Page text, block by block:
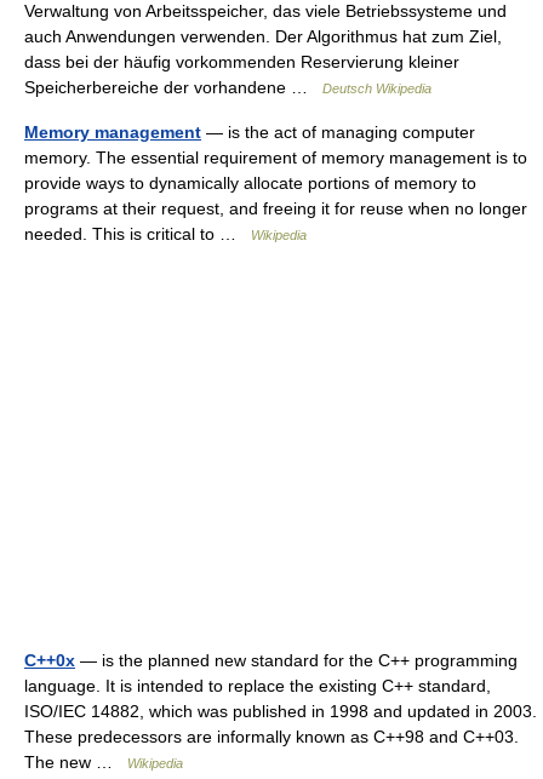
Verwaltung von Arbeitsspeicher, das viele Betriebssysteme und
auch Anwendungen verwenden. Der Algorithmus hat zum Ziel,
dass bei der häufig vorkommenden Reservierung kleiner
Speicherbereiche der vorhandene …
Deutsch Wikipedia
Memory management — is the act of managing computer
memory. The essential requirement of memory management is to
provide ways to dynamically allocate portions of memory to
programs at their request, and freeing it for reuse when no longer
needed. This is critical to …
Wikipedia
C++0x — is the planned new standard for the C++ programming
language. It is intended to replace the existing C++ standard,
ISO/IEC 14882, which was published in 1998 and updated in 2003.
These predecessors are informally known as C++98 and C++03.
The new …
Wikipedia